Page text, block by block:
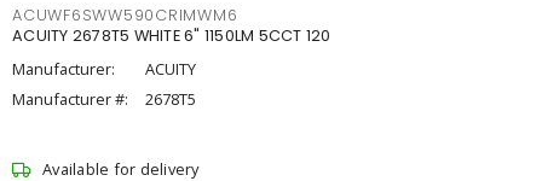
ACUWF6SWW590CRIMWM6
ACUITY 2678T5 WHITE 6" 1150LM 5CCT 120
Manufacturer:
ACUITY
Manufacturer #:
2678T5
Available for delivery